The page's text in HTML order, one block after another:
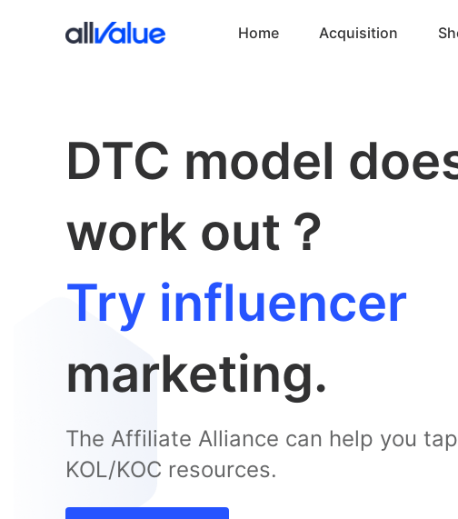
Home Acquisition
DTC model
work out？
Try influencer
marketing.
The Affiliate Alliance can help you
KOL/KOC resources.